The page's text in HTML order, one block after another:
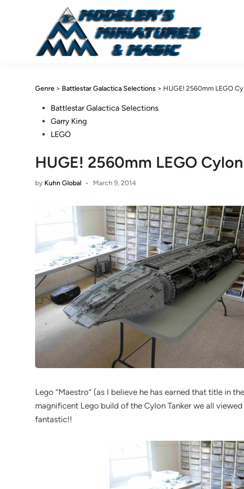
Genre > Battlestar Galactica Selections > HUGE! 2560mm LEGO
PostedBattlestar Galactica Selections
Garry King
LEGO
HUGE! 2560mm LEGO
by Kuhn Global • March 9, 2014
Lego “Maestro” (as I believe he has earned that title in
magnificent Lego build of the Cylon Tanker we all
fantastic!!